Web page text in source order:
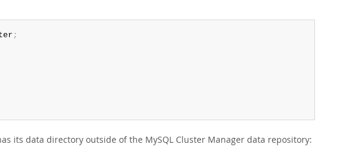
;
its data directory outside of the MySQL Cluster Manager data repository: